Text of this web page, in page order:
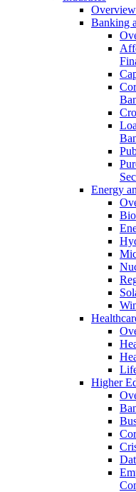
Overview
Banking
Energy
Higher